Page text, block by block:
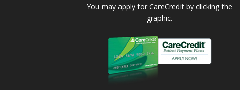
You may apply for CareCredit by clicking the
graphic.